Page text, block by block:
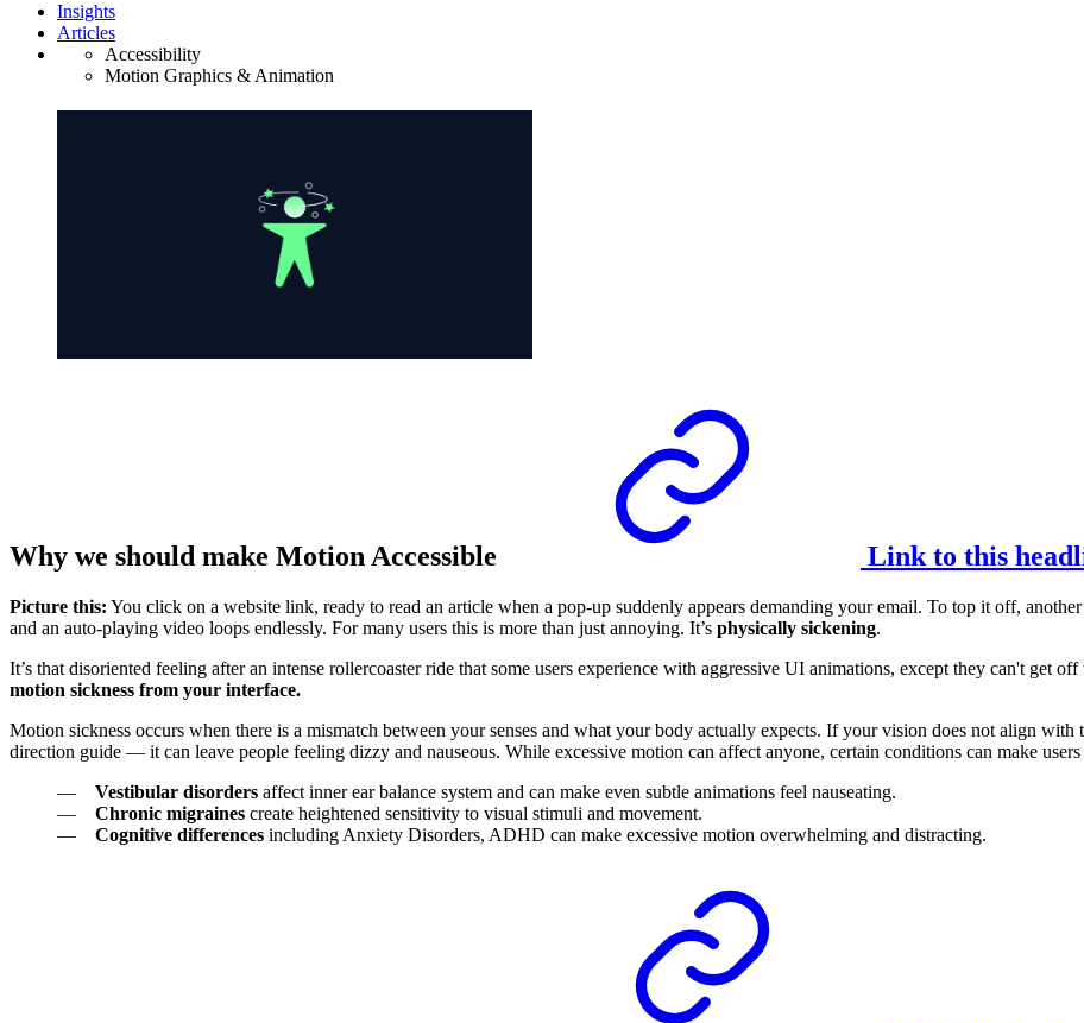
Insights
Articles
Accessibility
Motion Graphics & Animation
Why we should make Motion Accessible Link to this
Picture this: You click on a website link, ready to read an article when a pop-up suddenly appears demanding your email. To top it off,
and an auto-playing video loops endlessly. For many users this is more than just annoying. It’s physically sickening.
It’s that disoriented feeling after an intense rollercoaster ride that some users experience with aggressive UI animations, except they can't get
motion sickness from your interface.
Motion sickness occurs when there is a mismatch between your senses and what your body actually expects. If your vision does not align
direction guide — it can leave people feeling dizzy and nauseous. While excessive motion can affect anyone, certain conditions can make
Vestibular disorders affect inner ear balance system and can make even subtle animations feel nauseating.
Chronic migraines create heightened sensitivity to visual stimuli and movement.
Cognitive differences including Anxiety Disorders, ADHD can make excessive motion overwhelming and distracting.